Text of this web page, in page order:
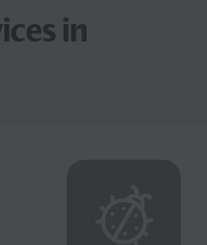
in